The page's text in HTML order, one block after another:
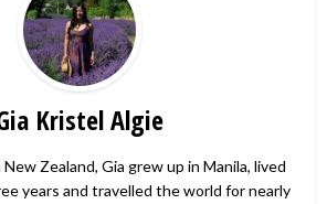
Kristel Algie
Zealand, Gia grew up in Manila, lived
years and travelled the world for nearly